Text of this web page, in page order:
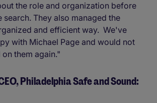
the role and organization before
search. They also managed the
and efficient way. We've
with Michael Page and would not
them again."
Philadelphia Safe and Sound: